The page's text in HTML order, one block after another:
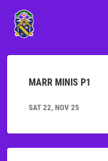
MARR MINIS P1
SAT 22, NOV 25